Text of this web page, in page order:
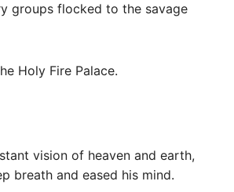
groups flocked to the savage
Holy Fire Palace.
vision of heaven and earth,
breath and eased his mind.